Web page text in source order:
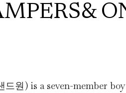
드원) is a seven-member